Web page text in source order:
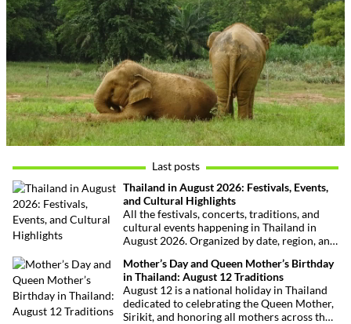
Last posts
Thailand in August 2026: Festivals, Events,
and Cultural Highlights
All the festivals, concerts, traditions, and
cultural events happening in Thailand in
August 2026. Organized by date, region, and
Mother’s Day and Queen Mother’s Birthday
in Thailand: August 12 Traditions
August 12 is a national holiday in Thailand
dedicated to celebrating the Queen Mother,
Sirikit, and honoring all mothers across the